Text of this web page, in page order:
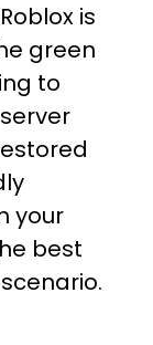
is
green
to
your
best